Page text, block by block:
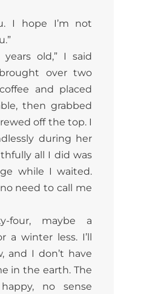
I hope I’m not
years old,” I said
over two
and placed
then grabbed
off the top. I
during her
all I did was
while I waited.
no need to call me
four, maybe a
a winter less. I’ll
and I don’t have
in the earth. The
no sense